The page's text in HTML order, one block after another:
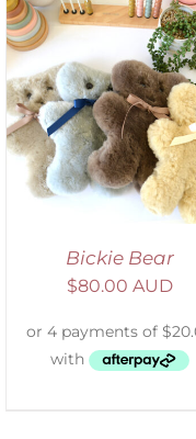
Bickie Bear
$80.00 AUD
SELECT OPTIONS
DETAILS